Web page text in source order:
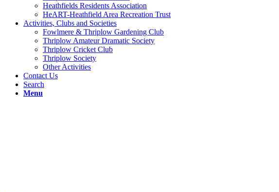
Heathfields Residents Association
HeART-Heathfield Area Recreation Trust
Activities, Clubs and Societies
Fowlmere & Thriplow Gardening Club
Thriplow Amateur Dramatic Society
Thriplow Cricket Club
Thriplow Society
Other Activities
Contact Us
Search
Menu